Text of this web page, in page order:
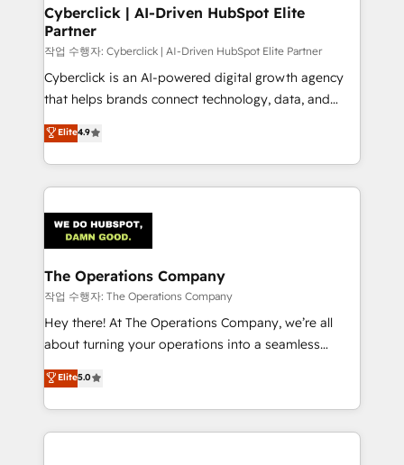
management, and speed up deal closures. With 500+
projects completed, our Agile approach ensures your
HubSpot CRM drives measurable results. Our
RevOps services align your sales, marketing, and
customer success teams for peak performance. We
retention—by refining processes and eliminating
inefficiencies. Using HubSpot tools and data-driven
Cyberclick | AI-Driven HubSpot Elite
Partner
작업 수행자: Cyberclick | AI-Driven HubSpot Elite Partner
Cyberclick is an AI-powered digital growth agency
that helps brands connect technology, data, and
creativity to achieve measurable results. Founded in
Barcelona and operating across Spain, LATAM, and
the UK, we support global companies in building
smarter marketing, sales, and customer success
Iberia (Spain & Portugal), we combine human insight
with intelligent automation to drive sustainable
growth. Our multidisciplinary team designs solutions
that simplify complexity, boost performance, and
turn innovation into real impact. 🌍 Highlights •
HubSpot Partner since 2012 • 2022 EMEA Impact
projects • Clients in 30+ industries • Proprietary
technology for integrations • Multilingual team:
Elite4.9
The Operations Company
작업 수행자: The Operations Company
Hey there! At The Operations Company, we’re all
about turning your operations into a seamless
experience that powers real results. We specialize in
transforming complex systems into efficient,
scalable solutions that work across your entire
organization. We’re a unique blend of deep HubSpot
Elite5.0